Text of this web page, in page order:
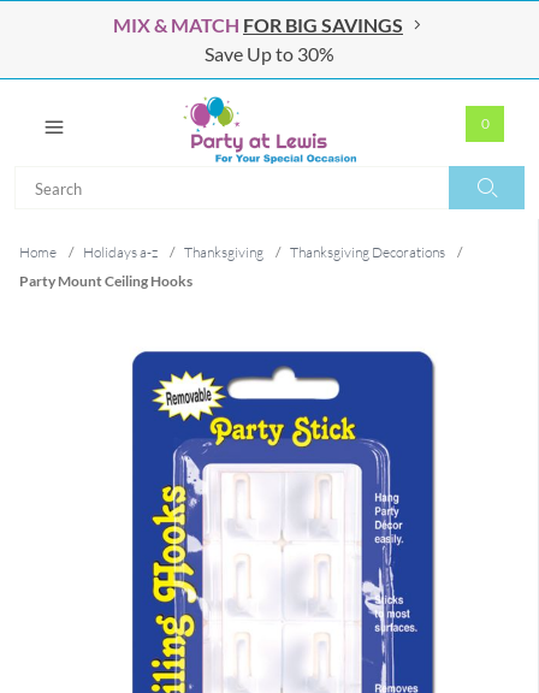
MIX & MATCH FOR BIG SAVINGS
Save Up to 30%
0
Home / Holidays a-z / Thanksgiving / Thanksgiving Decorations
/
Party Mount Ceiling Hooks